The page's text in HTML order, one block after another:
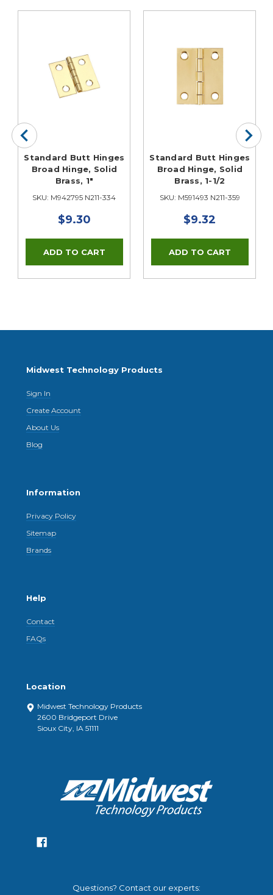
Standard Butt Hinges
Broad Hinge, Solid
Brass, 1"
SKU: M942795 N211-334
$9.30
Standard Butt Hinges
Broad Hinge, Solid
Brass, 1-1/2
SKU: M591493 N211-359
$9.32
Midwest Technology Products
Sign In
Create Account
About Us
Blog
Information
Privacy Policy
Sitemap
Brands
Help
Contact
FAQs
Location
Midwest Technology Products
2600 Bridgeport Drive
Sioux City, IA 51111
Questions? Contact our experts: